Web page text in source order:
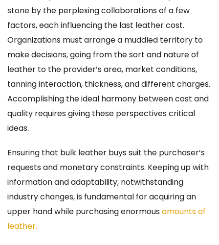
stone by the perplexing collaborations of a few
factors, each influencing the last leather cost.
Organizations must arrange a muddled territory to
make decisions, going from the sort and nature of
leather to the provider’s area, market conditions,
tanning interaction, thickness, and different charges.
Accomplishing the ideal harmony between cost and
quality requires giving these perspectives critical
ideas.
Ensuring that bulk leather buys suit the purchaser’s
requests and monetary constraints. Keeping up with
information and adaptability, notwithstanding
industry changes, is fundamental for acquiring an
upper hand while purchasing enormous amounts of
leather.